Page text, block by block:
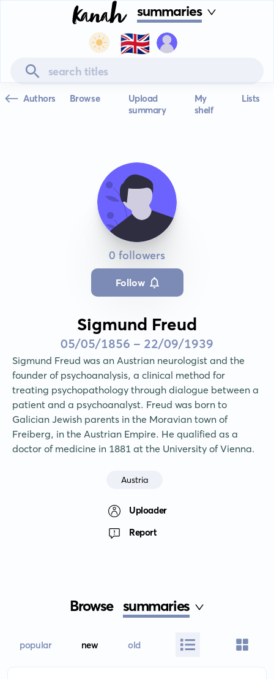
summaries
🇬🇧
Authors Browse
Upload
summary
My
shelf
Lists
0 followers
Follow
Sigmund Freud
05/05/1856 - 22/09/1939
Sigmund Freud was an Austrian neurologist and the
founder of psychoanalysis, a clinical method for
treating psychopathology through dialogue between a
patient and a psychoanalyst. Freud was born to
Galician Jewish parents in the Moravian town of
Freiberg, in the Austrian Empire. He qualified as a
doctor of medicine in 1881 at the University of Vienna.
Austria
Uploader
Report
Browse summaries
popular new old